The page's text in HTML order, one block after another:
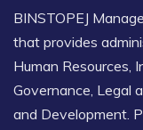
BINSTOPEJ
that provides
Human Resources,
Governance, Legal
and Development.